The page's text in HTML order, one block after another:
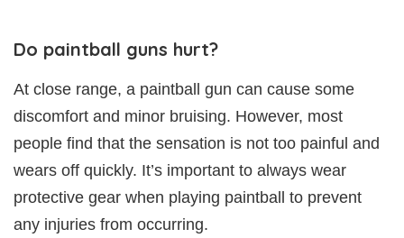
Do paintball guns hurt?
At close range, a paintball gun can cause some
discomfort and minor bruising. However, most
people find that the sensation is not too painful and
wears off quickly. It’s important to always wear
protective gear when playing paintball to prevent
any injuries from occurring.